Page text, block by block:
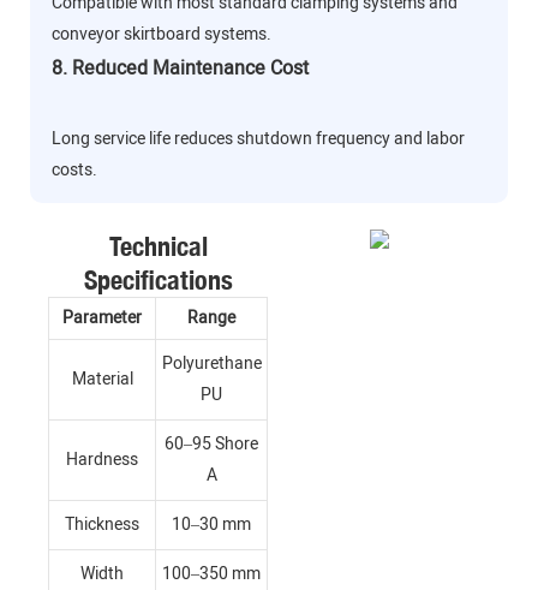
conveyor skirtboard systems.
8. Reduced Maintenance Cost
Long service life reduces shutdown frequency and labor
costs.
Technical
Specifications
Parameter Range
Material
Polyurethane
PU
Hardness
60–95 Shore
A
Thickness
10–30 mm
Width
100–350 mm